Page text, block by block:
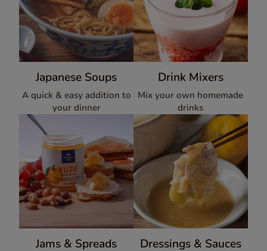
Japanese Soups
A quick & easy addition to
your dinner
Drink Mixers
Mix your own homemade
drinks
Jams & Spreads Dressings & Sauces